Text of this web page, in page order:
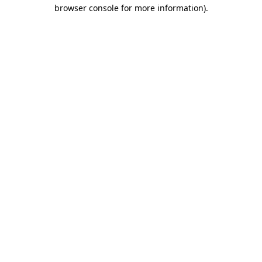
browser console for more information).